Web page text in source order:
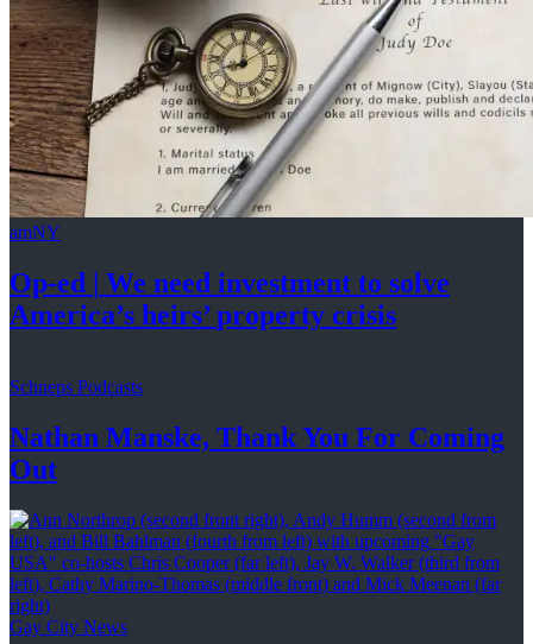
amNY
Op-ed
We need investment to solve
America’s heirs’property crisis
Schneps Podcasts
Nathan Manske, Thank You For Coming
Out
Gay City News